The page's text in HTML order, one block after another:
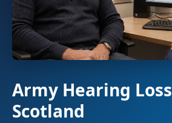
Army Hearing
Scotland